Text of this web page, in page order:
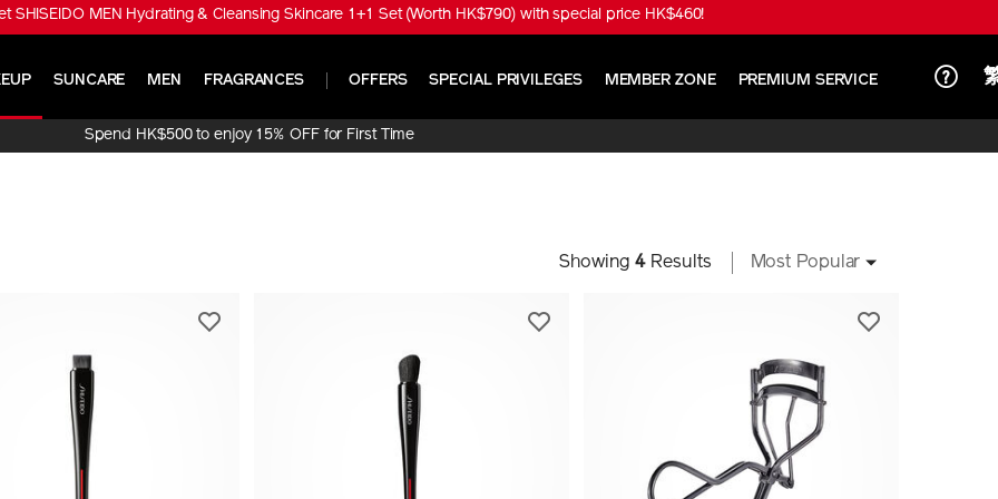
MEN Hydrating & Cleansing Skincare 1+1 Set (Worth HK$790) with special price HK$460!
SUNCARE MEN FRAGRANCES OFFERS SPECIAL PRIVILEGES MEMBER ZONE PREMIUM SERVICE
Spend HK$500 to enjoy 15% OFF for First Time
Online Purchase!
Showing4Results Most Popular